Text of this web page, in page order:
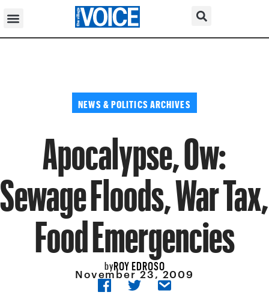
NEWS & POLITICS ARCHIVES
Apocalypse, Ow:
Sewage Floods, War Tax,
Food Emergencies
byROY EDROSO
November 23, 2009